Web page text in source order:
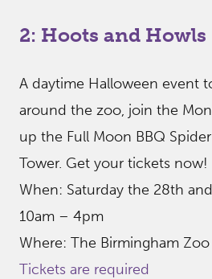
2: Hoots and Howls
A daytime Halloween event
around the zoo, join the
up the Full Moon BBQ
Tower. Get your tickets now!
When: Saturday the 28th
10am – 4pm
Where: The Birmingham Zoo
Tickets are required